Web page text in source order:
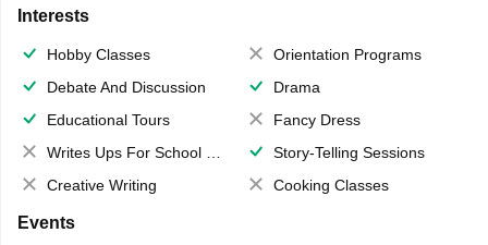
Interests
Hobby Classes
Orientation Programs
Debate And Discussion
Drama
Educational Tours
Fancy Dress
Writes Ups For School Magazine
Story-Telling Sessions
Creative Writing
Cooking Classes
Events